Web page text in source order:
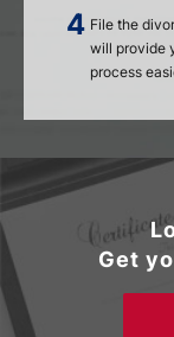
File the
will provide
process
Get